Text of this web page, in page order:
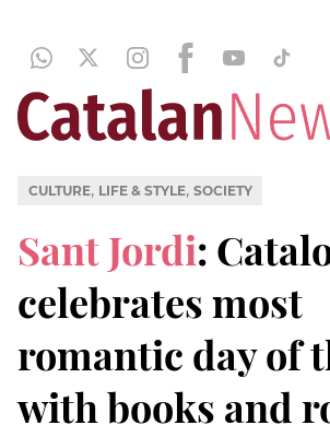
CULTURE, LIFE & STYLE, SOCIETY
Sant Jordi:
celebrates most
romantic day of
with books and